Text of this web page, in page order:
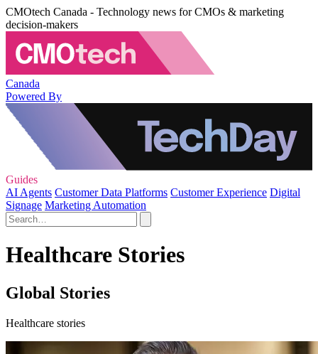
CMOtech Canada - Technology news for CMOs & marketing
decision-makers
Canada
Powered By
Guides
AI Agents Customer Data Platforms Customer Experience Digital
Signage Marketing Automation
Healthcare Stories
Global Stories
Healthcare stories